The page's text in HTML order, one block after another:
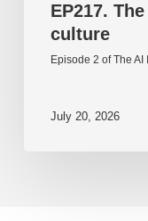
EP217.
culture
Episode 2 of The
July 20, 2026